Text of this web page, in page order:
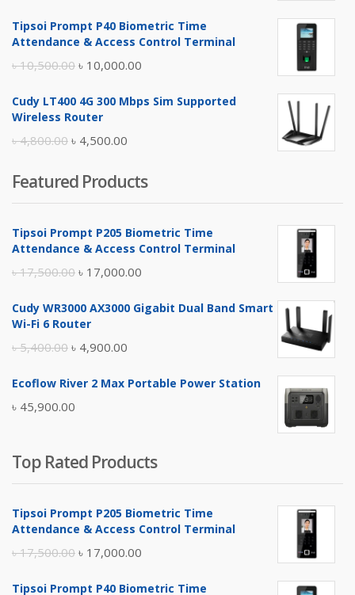
was:
is:
Tipsoi Prompt P40 Biometric Time
Attendance & Access Control Terminal
৳10,500.00 Original
was:
৳ 10,000.00
is:
Cudy LT400 4G 300 Mbps Sim Supported
Wireless Router
৳4,800.00 Original
was:
৳ 4,800.00.
৳ 4,500.00
is:
৳ 4,500.00.
Featured Products
Tipsoi Prompt P205 Biometric Time
Attendance & Access Control Terminal
৳17,500.00 Original
was:
৳ 17,000.00
is:
Cudy WR3000 AX3000 Gigabit Dual Band Smart
Wi-Fi 6 Router
৳5,400.00 Original
was:
৳ 5,400.00.
৳ 4,900.00
is:
Ecoflow River 2 Max Portable Power Station
৳ 45,900.00
Top Rated Products
Tipsoi Prompt P205 Biometric Time
Attendance & Access Control Terminal
৳17,500.00 Original
৳ 17,000.00
Tipsoi Prompt P40 Biometric Time